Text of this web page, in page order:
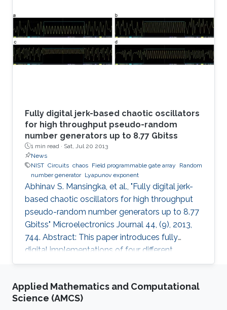
technique to improve the distribution and
statistical properties of the generated data.
The post-processed output passes the NIST
Sp. 800-22 statistical tests. The system
Fully digital jerk-based chaotic oscillators
for high throughput pseudo-random
number generators up to 8.77 Gbitss
1 min read · Sat, Jul 20 2013
News
NIST Circuits chaos Field programmable gate array
Random
number generator Lyapunov exponent
Abhinav S. Mansingka, et al., "Fully digital jerk-
based chaotic oscillators for high throughput
pseudo-random number generators up to 8.77
Gbitss" Microelectronics Journal 44, (9), 2013,
744. Abstract: This paper introduces fully
digital implementations of four different
systems in the 3rd order jerk-equation based
The digitization approach enables controllable
chaotic systems that reliably provide sinusoidal
Applied Mathematics and Computational
Science (AMCS)